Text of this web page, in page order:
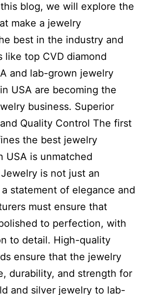
blog, we will explore the
make a jewelry
best in the industry and
like top CVD diamond
and lab-grown jewelry
USA are becoming the
business. Superior
Quality Control The first
the best jewelry
USA is unmatched
is not just an
statement of elegance and
must ensure that
to perfection, with
to detail. High-quality
ensure that the jewelry
durability, and strength for
and silver jewelry to lab-